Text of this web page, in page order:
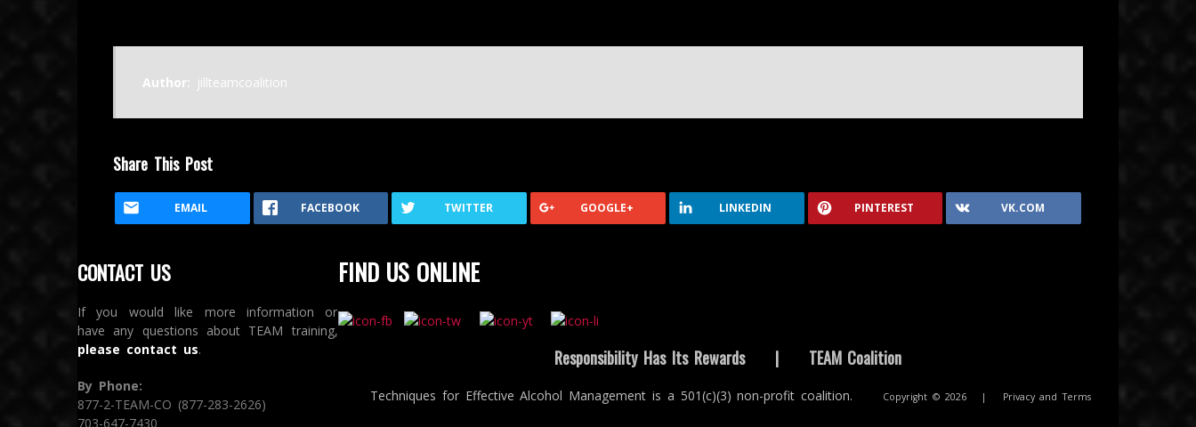
Author: jillteamcoalition
Share This Post
EMAIL FACEBOOK TWITTER GOOGLE+ LINKEDIN PINTEREST VK.COM
CONTACT US
If you would like more information or
have any questions about TEAM training,
please contact us.
By Phone:
877-2-TEAM-CO (877-283-2626)
703-647-7430
FIND US ONLINE
Responsibility Has Its Rewards | TEAM Coalition
Techniques for Effective Alcohol Management is a 501(c)(3) non-profit coalition. Copyright © 2026 | Privacy and Terms